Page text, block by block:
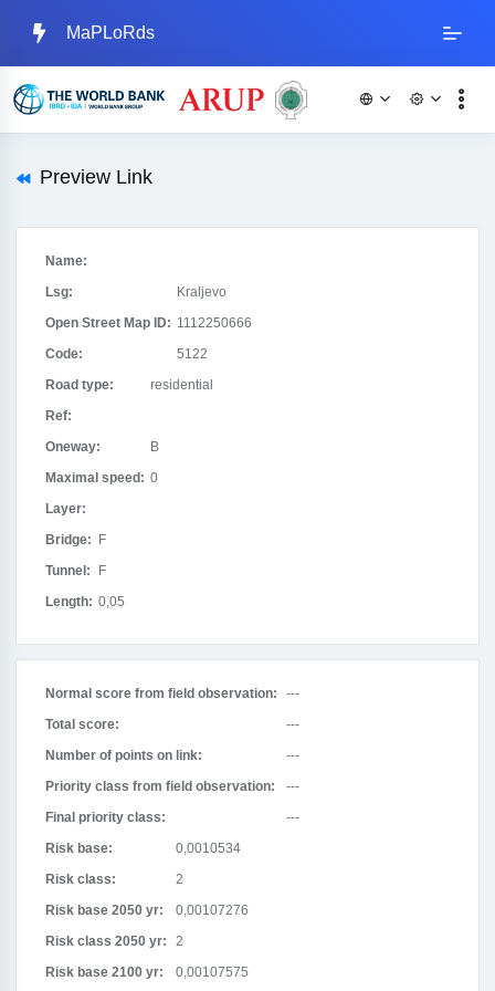
MaPLoRds
Preview Link
Name:
Lsg:
Kraljevo
Open Street Map ID: 1112250666
Code:
5122
Road type:
residential
Ref:
Oneway:
B
Maximal speed: 0
Layer:
Bridge:
F
Tunnel:
F
Length: 0,05
Normal score from field observation:
---
Total score:
---
Number of points on link:
---
Priority class from field observation:
---
Final priority class:
---
Risk base:
0,0010534
Risk class:
2
Risk base 2050 yr:
0,00107276
Risk class 2050 yr:
2
Risk base 2100 yr:
0,00107575